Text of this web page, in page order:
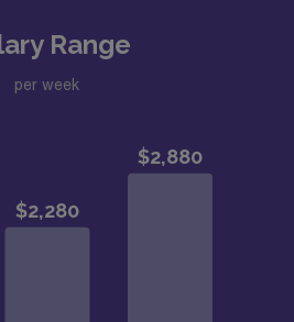
Range
per week